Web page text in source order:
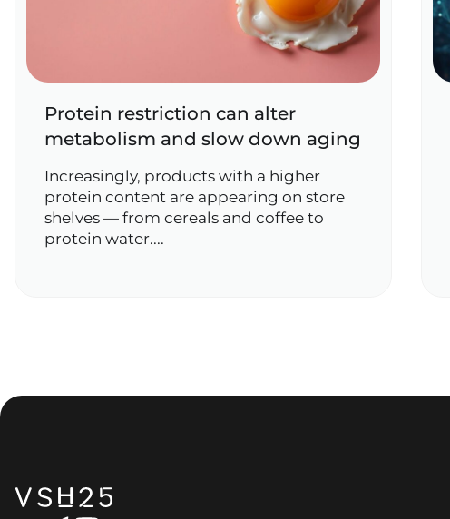
Protein restriction can alter
metabolism and slow down aging
Increasingly, products with a higher
protein content are appearing on store
shelves — from cereals and coffee to
protein water....